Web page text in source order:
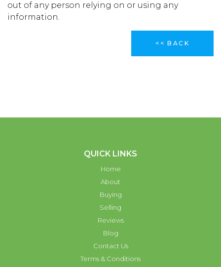
out of any person relying on or using any
information.
<< BACK
QUICK LINKS
Home
About
Buying
Selling
Reviews
Blog
Contact Us
Terms & Conditions